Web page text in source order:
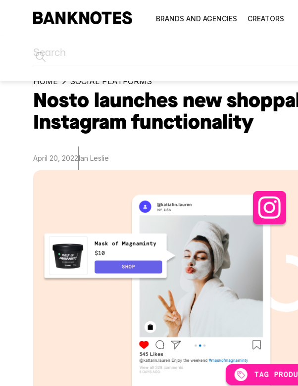
BRANDS AND AGENCIES CREATORS
HOME SOCIAL PLATFORMS
Nosto launches new
Instagram functionality
April 20, 2022Ian Leslie